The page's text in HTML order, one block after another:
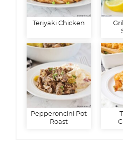
Teriyaki Chicken
Pepperoncini Pot
Roast